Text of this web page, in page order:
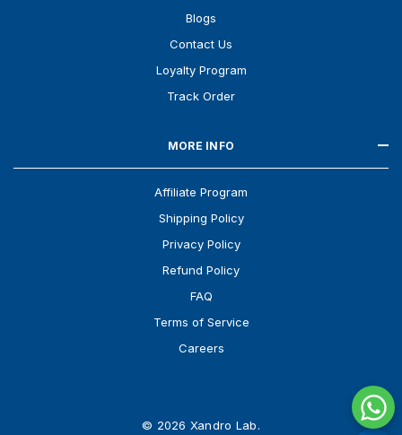
Blogs
Contact Us
Loyalty Program
Track Order
MORE INFO
Affiliate Program
Shipping Policy
Privacy Policy
Refund Policy
FAQ
Terms of Service
Careers
© 2026 Xandro Lab.